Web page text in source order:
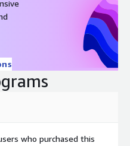
EC2
EC2
EC2
EC2
EC2
who purchased this